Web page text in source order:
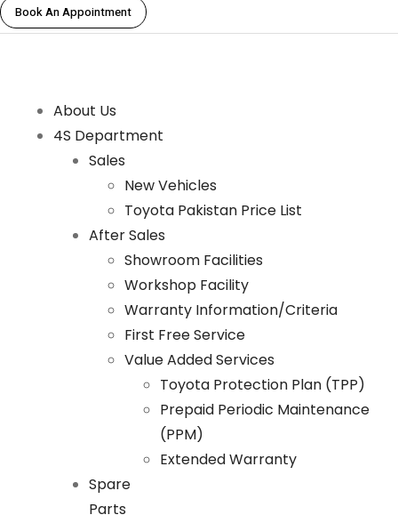
Book An Appointment
About Us
4S Department
Sales
New Vehicles
Toyota Pakistan Price List
After Sales
Showroom Facilities
Workshop Facility
Warranty Information/Criteria
First Free Service
Value Added Services
Toyota Protection Plan (TPP)
Prepaid Periodic Maintenance
(PPM)
Extended Warranty
Spare
Parts